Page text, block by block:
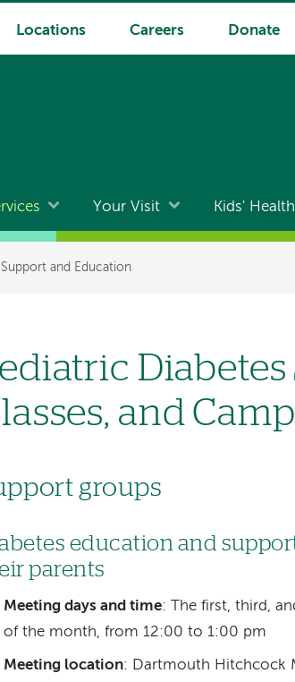
Locations Careers Donate
Your Visit Kids' Health
and Education
and
groups
education and
parents
Meeting days and time: The first, third,
of the month, from 12:00 to 1:00 pm
Meeting location: Dartmouth Hitchcock